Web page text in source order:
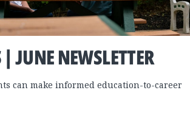
JUNE NEWSLETTER
can make informed education-to-career